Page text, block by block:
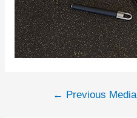
Post← Previous Media